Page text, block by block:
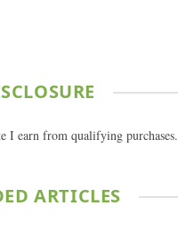
I earn from qualifying purchases.
ARTICLES